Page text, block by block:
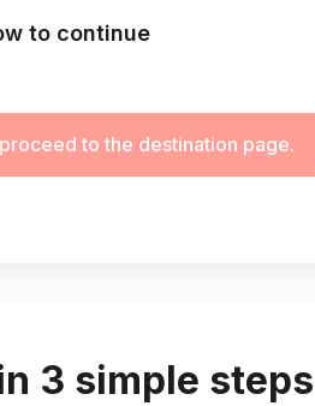
to continue
to the destination page.
3 simple steps